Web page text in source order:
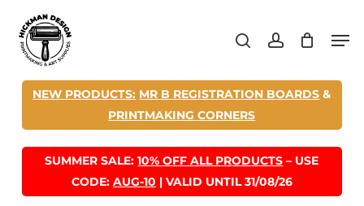
main
search account
NEW PRODUCTS: MR B REGISTRATION BOARDS &
PRINTMAKING CORNERS
SUMMER SALE:10% OFF ALL PRODUCTS – USE
CODE: AUG-10 | VALID UNTIL 31/08/26